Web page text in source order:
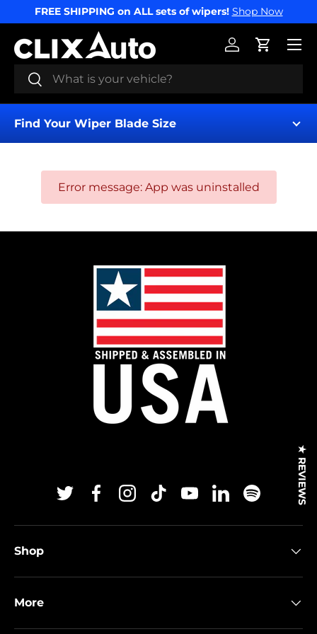
SKIP TO CONTENT
FREE SHIPPING on ALL sets of wipers! Shop Now
Search
Search
Log inCart
Menu
Find Your Wiper Blade Size
Error message: App was uninstalled
TwitterFacebookInstagram
TikTokYouTubeLinkedinSpotify
Shop
More
★ REVIEWS